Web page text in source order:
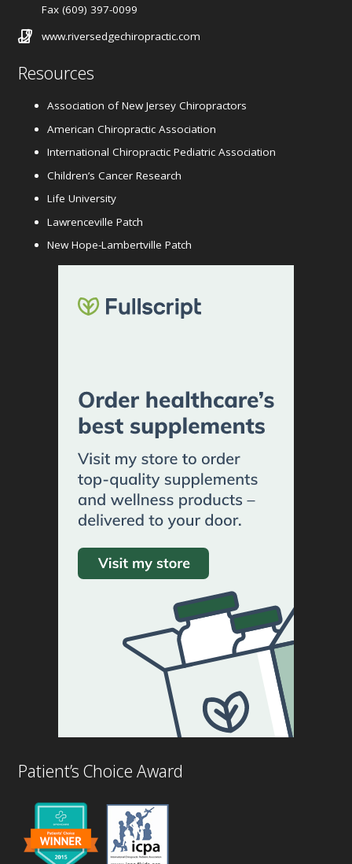
Fax (609) 397-0099
www.riversedgechiropractic.com
Resources
Association of New Jersey Chiropractors
American Chiropractic Association
International Chiropractic Pediatric Association
Children’s Cancer Research
Life University
Lawrenceville Patch
New Hope-Lambertville Patch
Patient’s Choice Award